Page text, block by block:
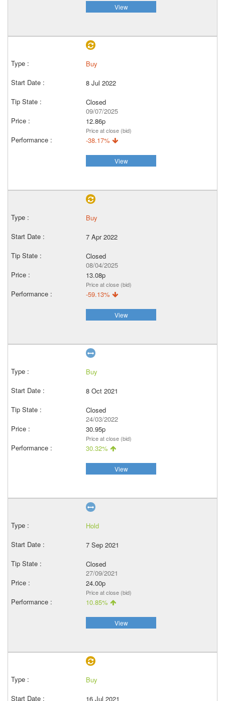
View
Buy
8 Jul 2022
Closed
09/07/2025
12.86p
Price at close (bid)
-38.17%
View
Buy
7 Apr 2022
Closed
08/04/2025
13.08p
Price at close (bid)
-59.13%
View
Buy
8 Oct 2021
Closed
24/03/2022
30.95p
Price at close (bid)
30.32%
View
Hold
7 Sep 2021
Closed
27/09/2021
24.00p
Price at close (bid)
10.85%
View
Buy
16 Jul 2021